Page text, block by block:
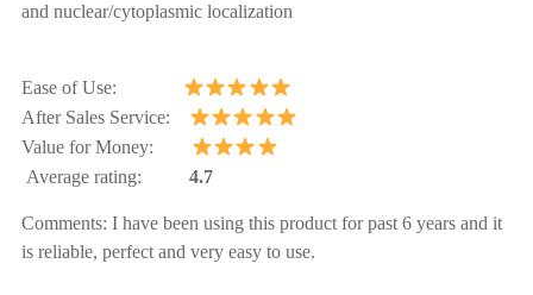
and nuclear/cytoplasmic localization
Ease of Use:
After Sales Service:
Value for Money:
Average rating: 4.7
Comments: I have been using this product for past 6 years and it
is reliable, perfect and very easy to use.